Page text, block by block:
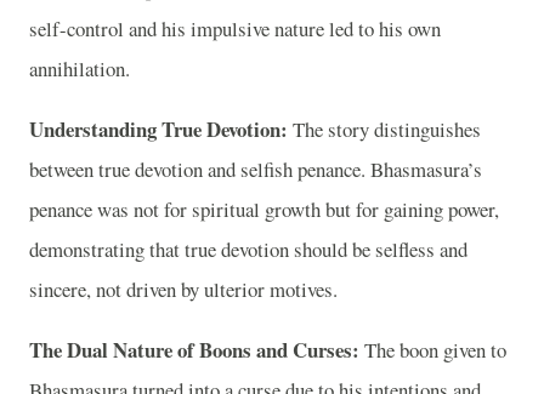
self-control and his impulsive nature led to his own
annihilation.
Understanding True Devotion: The story distinguishes
between true devotion and selfish penance. Bhasmasura’s
penance was not for spiritual growth but for gaining power,
demonstrating that true devotion should be selfless and
sincere, not driven by ulterior motives.
The Dual Nature of Boons and Curses: The boon given to